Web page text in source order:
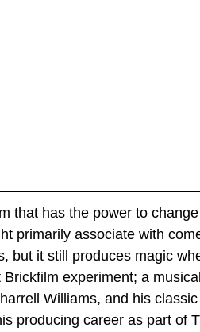
that has the power to
primarily associate with
but it still produces magic
Brickfilm experiment; a
Williams, and his
producing career as part of